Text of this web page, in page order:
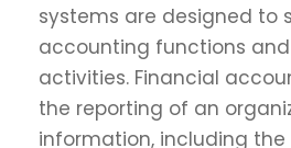
systems are designed to
accounting functions
activities. Financial
the reporting of an
information, including